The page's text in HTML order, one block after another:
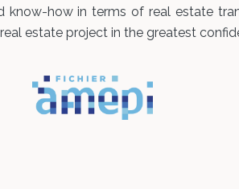
how in terms of real estate
estate project in the greatest